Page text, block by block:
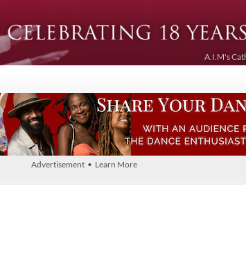
A.I.M's
Advertisement • Learn More